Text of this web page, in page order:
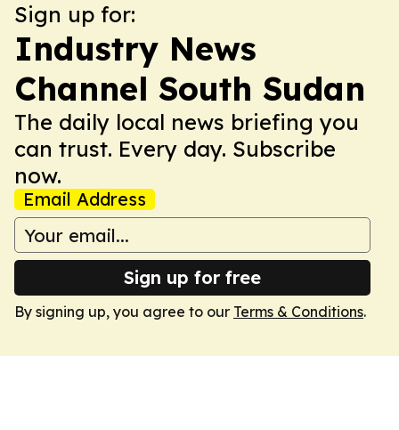
Sign up for:
Industry News
Channel South Sudan
The daily local news briefing you
can trust. Every day. Subscribe
now.
Email Address
Sign up for free
By signing up, you agree to our Terms & Conditions.